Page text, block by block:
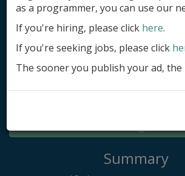
Submit site
Submit ad
Log in
Summary
as a programmer, you can use our
If you're hiring, please click here.
If you're seeking jobs, please click
The sooner you publish your ad,